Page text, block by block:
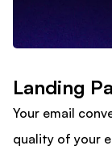
Landing
Your email
quality of your